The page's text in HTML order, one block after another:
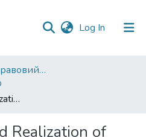
Log In (current)
04. Економіко-правовий факультет
Development and Realization of Special directions of the govermental Innovation Policy
Realization of